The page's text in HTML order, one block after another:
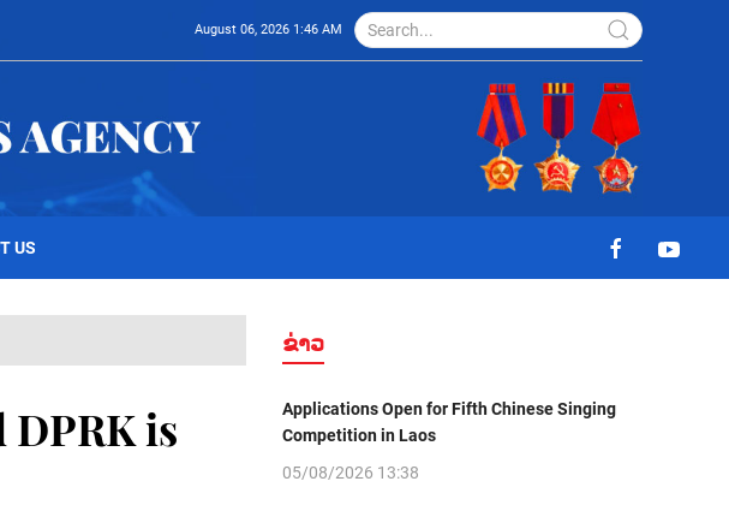
August 06, 2026 1:46 AM
US
DPRK is
ຂ່າວ
Applications Open for Fifth Chinese Singing
Competition in Laos
05/08/2026 13:38